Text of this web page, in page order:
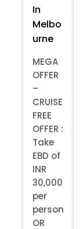
In
Melbo
urne
MEGA
OFFER
–
CRUISE
FREE
OFFER :
Take
EBD of
INR
30,000
per
person
OR